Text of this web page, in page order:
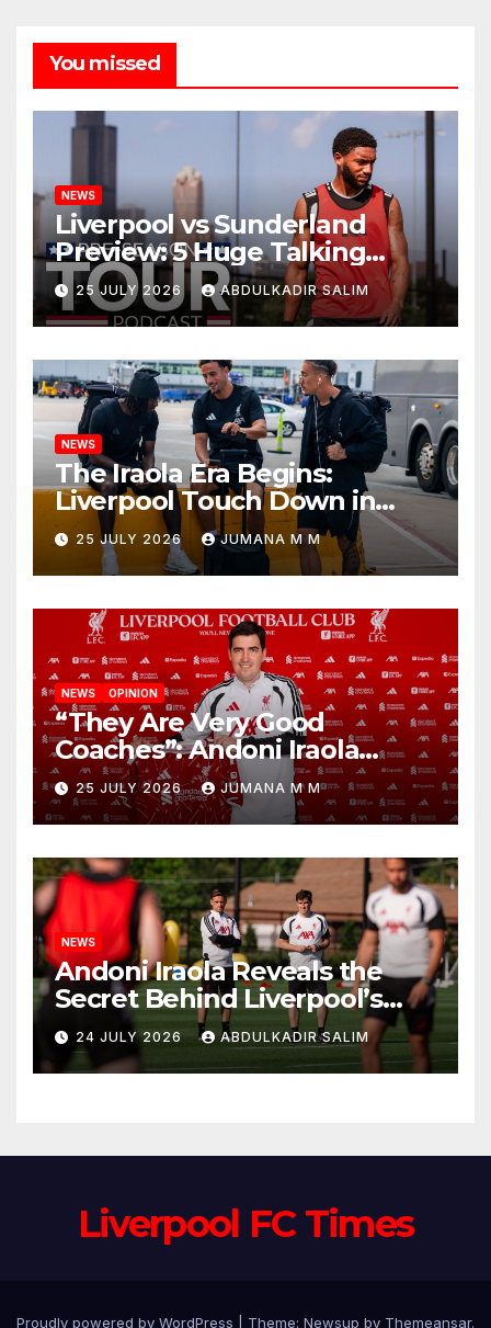
You missed
NEWS
Liverpool vs Sunderland
Preview: 5 Huge Talking
Points as Andoni Iraola
Begins a Bold New Era in
Nashville
25 JULY 2026 ABDULKADIR SALIM
NEWS
The Iraola Era Begins:
Liverpool Touch Down in
Nashville For First Match of a
New Chapter
25 JULY 2026 JUMANA M M
NEWS OPINION
“They Are Very Good
Coaches”: Andoni Iraola
Reveals the Trusted Inner
Circle He Has Brought to
Anfield
25 JULY 2026 JUMANA M M
NEWS
Andoni Iraola Reveals the
Secret Behind Liverpool’s
New Coaching Team as He
Explains Why He Brought His
Trusted Lieutenants to
24 JULY 2026 ABDULKADIR SALIM
Liverpool FC Times
Proudly powered by WordPress Theme: Newsup by Themeansar.